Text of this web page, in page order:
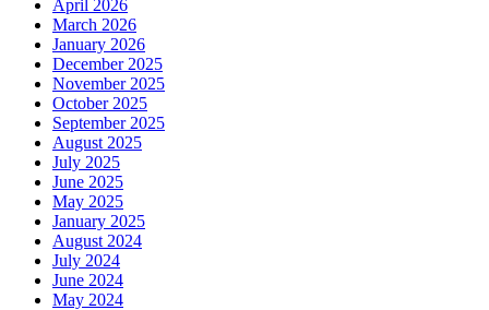
April 2026
March 2026
January 2026
December 2025
November 2025
October 2025
September 2025
August 2025
July 2025
June 2025
May 2025
January 2025
August 2024
July 2024
June 2024
May 2024